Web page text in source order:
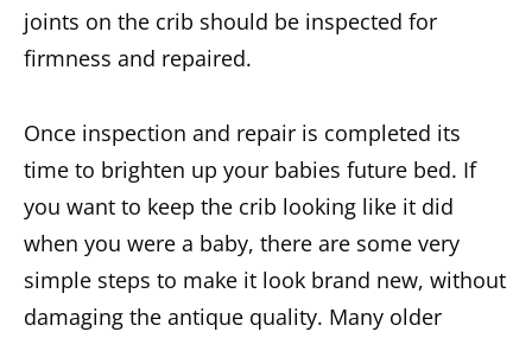
joints on the crib should be inspected for
firmness and repaired.
Once inspection and repair is completed its
time to brighten up your babies future bed. If
you want to keep the crib looking like it did
when you were a baby, there are some very
simple steps to make it look brand new, without
damaging the antique quality. Many older